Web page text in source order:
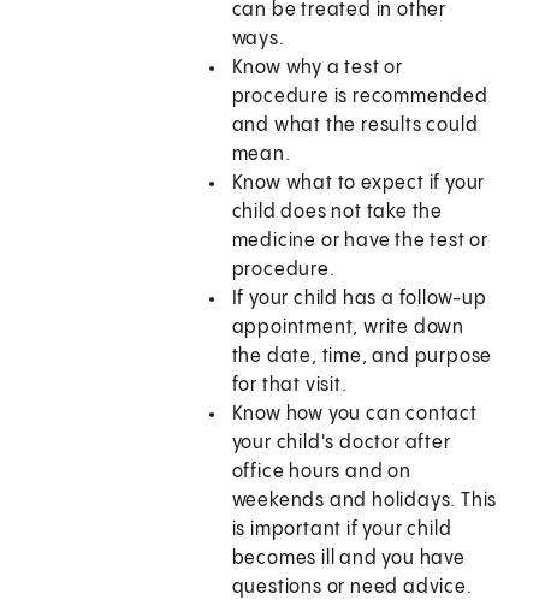
can be treated in other
ways.
Know why a test or
procedure is recommended
and what the results could
mean.
Know what to expect if your
child does not take the
medicine or have the test or
procedure.
If your child has a follow-up
appointment, write down
the date, time, and purpose
for that visit.
Know how you can contact
your child's doctor after
office hours and on
weekends and holidays. This
is important if your child
becomes ill and you have
questions or need advice.